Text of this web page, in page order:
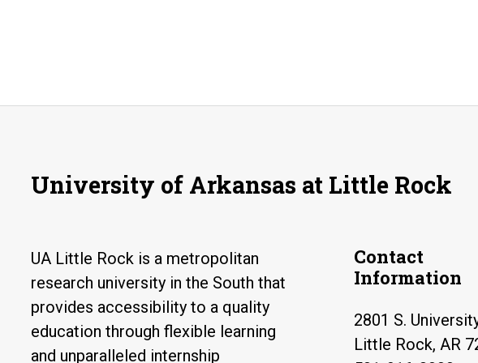
University of Arkansas at Little Rock
UA Little Rock is a metropolitan
research university in the South that
provides accessibility to a quality
education through flexible learning
and unparalleled internship
Contact
Information
2801 S.
Little Rock, AR